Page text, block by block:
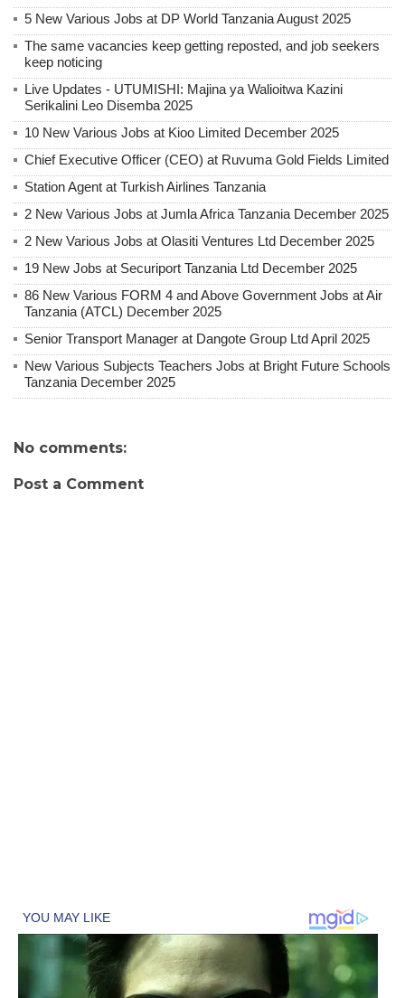
5 New Various Jobs at DP World Tanzania August 2025
The same vacancies keep getting reposted, and job seekers
keep noticing
Live Updates - UTUMISHI: Majina ya Walioitwa Kazini
Serikalini Leo Disemba 2025
10 New Various Jobs at Kioo Limited December 2025
Chief Executive Officer (CEO) at Ruvuma Gold Fields Limited
Station Agent at Turkish Airlines Tanzania
2 New Various Jobs at Jumla Africa Tanzania December 2025
2 New Various Jobs at Olasiti Ventures Ltd December 2025
19 New Jobs at Securiport Tanzania Ltd December 2025
86 New Various FORM 4 and Above Government Jobs at Air
Tanzania (ATCL) December 2025
Senior Transport Manager at Dangote Group Ltd April 2025
New Various Subjects Teachers Jobs at Bright Future Schools
Tanzania December 2025
No comments:
Post a Comment